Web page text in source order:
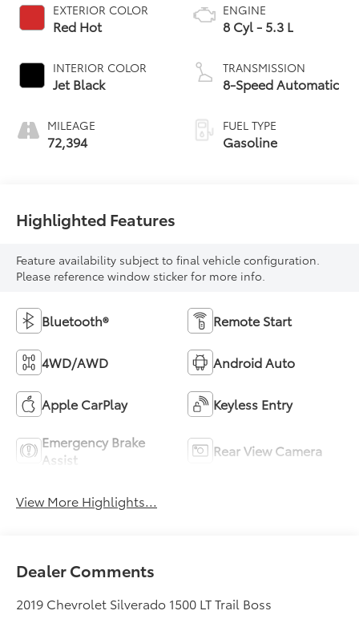
EXTERIOR COLOR
Red Hot
INTERIOR COLOR
Jet Black
MILEAGE
72,394
ENGINE
8 Cyl - 5.3 L
TRANSMISSION
8-Speed Automatic
FUEL TYPE
Gasoline
Highlighted Features
Feature availability subject to final vehicle configuration.
Please reference window sticker for more info.
Bluetooth® Remote Start
4WD/AWD Android Auto
Apple CarPlay Keyless Entry
Emergency Brake
Assist
Rear View Camera
View More Highlights...
Dealer Comments
2019 Chevrolet Silverado 1500 LT Trail Boss